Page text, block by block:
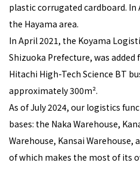
plastic corrugated cardboard.
the Hayama area.
In April 2021, the Koyama
Shizuoka Prefecture, was
Hitachi High-Tech Science BT
approximately 300m².
As of July 2024, our logistics
bases: the Naka Warehouse,
Warehouse, Kansai Warehouse,
of which makes the most of its